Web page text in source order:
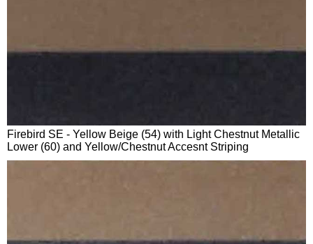
Firebird SE - Yellow Beige (54) with Light Chestnut Metallic
Lower (60) and Yellow/Chestnut Accesnt Striping